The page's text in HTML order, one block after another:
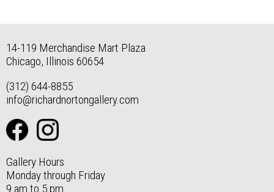
14-119 Merchandise Mart Plaza
Chicago, Illinois 60654
(312) 644-8855
info@richardnortongallery.com
Gallery Hours
Monday through Friday
9 am to 5 pm